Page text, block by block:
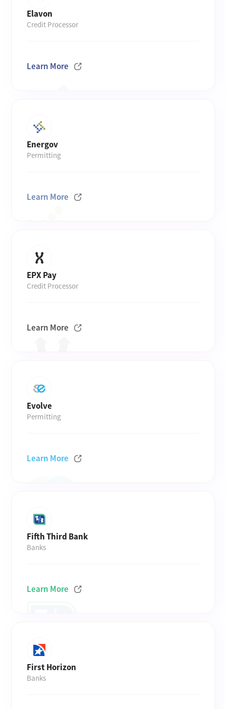
Elavon
Credit Processor
Learn More
Energov
Permitting
Learn More
EPX Pay
Credit Processor
Learn More
Evolve
Permitting
Learn More
Fifth Third Bank
Banks
Learn More
First Horizon
Banks